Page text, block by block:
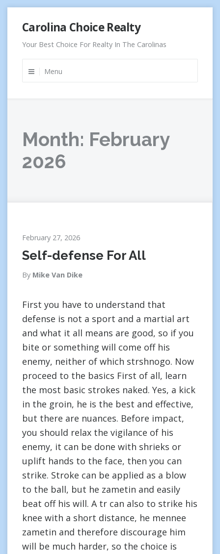
content
Carolina Choice Realty
Your Best Choice For Realty In The Carolinas
Menu
Month: February
2026
February 27, 2026
Self-defense For All
By Mike Van Dike
First you have to understand that
defense is not a sport and a martial art
and what it all means are good, so if you
bite or something will come off his
enemy, neither of which strshnogo. Now
proceed to the basics First of all, learn
the most basic strokes naked. Yes, a kick
in the groin, he is the best and effective,
but there are nuances. Before impact,
you should relax the vigilance of his
enemy, it can be done with shrieks or
uplift hands to the face, then you can
strike. Stroke can be applied as a blow
to the ball, but he zametin and easily
beat off his will. A tr can also to strike his
knee with a short distance, he mennee
zametin and therefore discourage him
will be much harder, so the choice is